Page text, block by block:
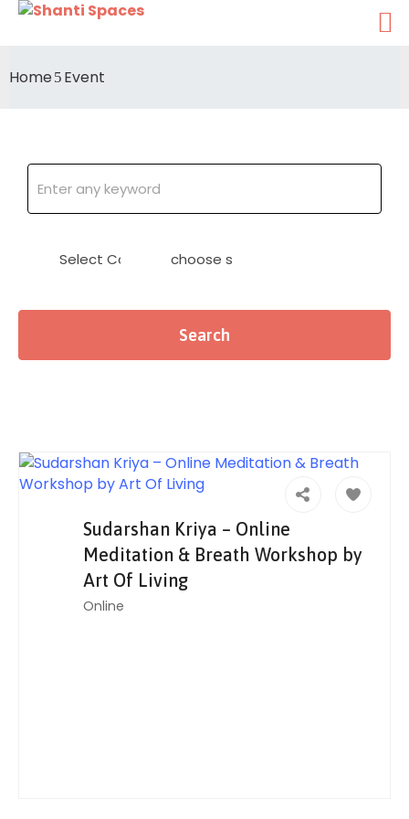
Home Event
Sudarshan Kriya – Online
Meditation & Breath Workshop by
Art Of Living
Online